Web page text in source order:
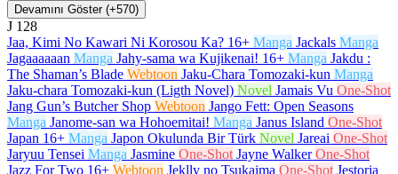
Devamını Göster (+570)
J 128
Jaa, Kimi No Kawari Ni Korosou Ka? 16+ Manga Jackals Manga
Jagaaaaaan Manga Jahy-sama wa Kujikenai! 16+ Manga Jakdu :
The Shaman’s Blade Webtoon Jaku-Chara Tomozaki-kun Manga
Jaku-chara Tomozaki-kun (Ligth Novel) Novel Jamais Vu One-Shot
Jang Gun’s Butcher Shop Webtoon Jango Fett: Open Seasons
Manga Janome-san wa Hohoemitai! Manga Janus Island One-Shot
Japan 16+ Manga Japon Okulunda Bir Türk Novel Jareai One-Shot
Jaryuu Tensei Manga Jasmine One-Shot Jayne Walker One-Shot
Jazz For Two 16+ Webtoon Jeklly no Tsukaima One-Shot Jestoria